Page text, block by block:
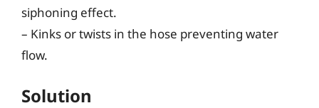
siphoning effect.
– Kinks or twists in the hose preventing water
flow.
Solution